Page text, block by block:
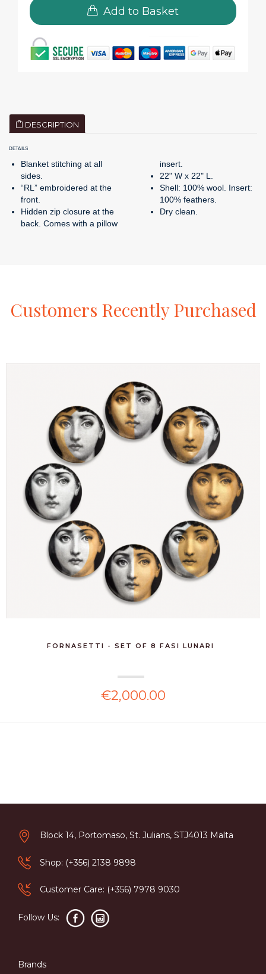
Add to Basket
DESCRIPTION
DETAILS
Blanket stitching at all
sides.
“RL” embroidered at the
front.
Hidden zip closure at the
back. Comes with a pillow
insert.
22" W x 22" L.
Shell: 100% wool. Insert:
100% feathers.
Dry clean.
Customers RecentlyPurchased
FORNASETTI - SET OF 8 FASI LUNARI
€2,000.00
Block 14, Portomaso, St. Julians, STJ4013 Malta
Shop: (+356) 2138 9898
Customer Care: (+356) 7978 9030
Follow Us:
Brands